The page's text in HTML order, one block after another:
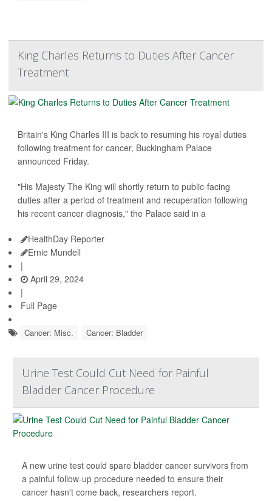
King Charles Returns to Duties After Cancer
Treatment
Britain's King Charles III is back to resuming his royal duties
following treatment for cancer, Buckingham Palace
announced Friday.
"His Majesty The King will shortly return to public-facing
duties after a period of treatment and recuperation following
his recent cancer diagnosis," the Palace said in a
HealthDay Reporter
Ernie Mundell
|
April 29, 2024
|
Full Page
Cancer: Misc. Cancer: Bladder
Urine Test Could Cut Need for Painful
Bladder Cancer Procedure
A new urine test could spare bladder cancer survivors from
a painful follow-up procedure needed to ensure their
cancer hasn't come back, researchers report.